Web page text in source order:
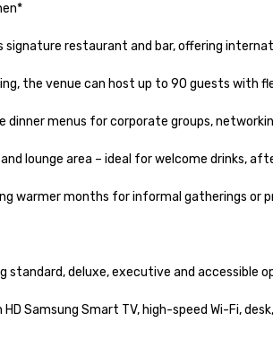
signature restaurant and bar, offering
the venue can host up to 90 guests with
dinner menus for corporate groups,
lounge area – ideal for welcome drinks,
warmer months for informal gatherings or
standard, deluxe, executive and accessible
Samsung Smart TV, high-speed Wi-Fi,